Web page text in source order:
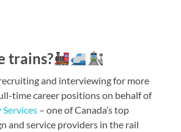
trains?
and interviewing for more
time career positions on behalf of
– one of Canada’s top
and service providers in the rail